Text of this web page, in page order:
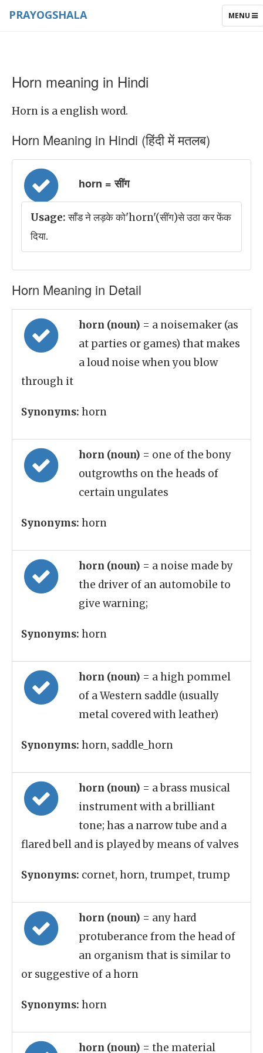
TOGGLE
MENU
PRAYOGSHALA
Horn meaning in Hindi
Horn is a english word.
Horn Meaning in Hindi (हिंदी में मतलब)
horn = सींग
Usage:साँड ने लड़के को'horn'(सींग)से उठा कर फेंक
दिया.
Horn Meaning in Detail
horn (noun) = a noisemaker (as
at parties or games) that makes
a loud noise when you blow
through it
Synonyms: horn
horn (noun) = one of the bony
outgrowths on the heads of
certain ungulates
Synonyms: horn
horn (noun) = a noise made by
the driver of an automobile to
give warning;
Synonyms: horn
horn (noun) = a high pommel
of a Western saddle (usually
metal covered with leather)
Synonyms: horn, saddle_horn
horn (noun) = a brass musical
instrument with a brilliant
tone; has a narrow tube and a
flared bell and is played by means of valves
Synonyms: cornet, horn, trumpet, trump
horn (noun) = any hard
protuberance from the head of
an organism that is similar to
or suggestive of a horn
Synonyms: horn
horn (noun) = the material